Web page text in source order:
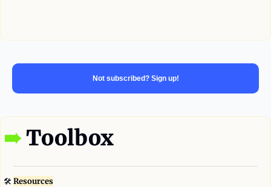
Not subscribed? Sign up!
➠ Toolbox
🛠 Resources